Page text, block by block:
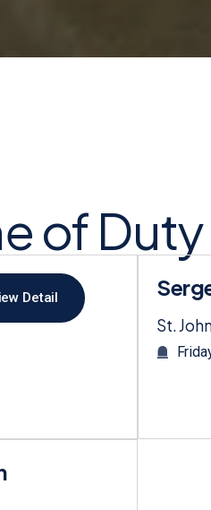
of Duty
Detail
St.